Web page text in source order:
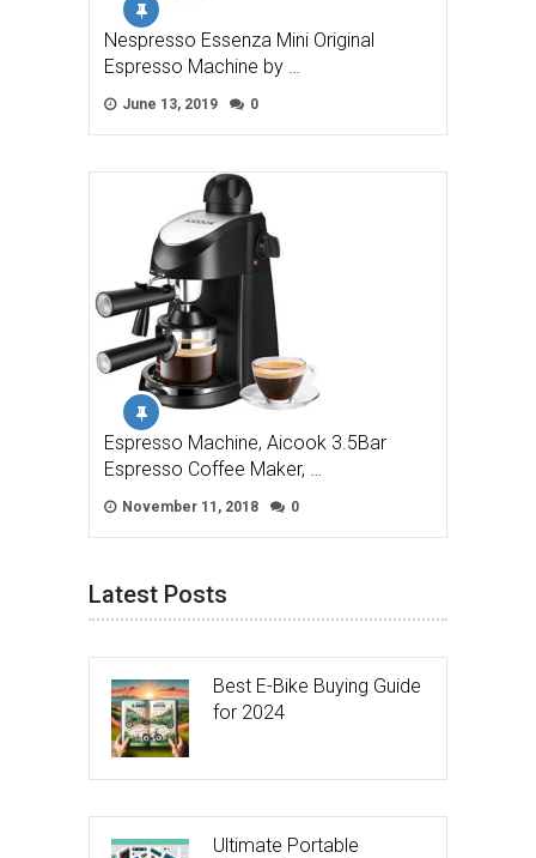
Nespresso Essenza Mini Original
Espresso Machine by …
June 13, 2019 0
Espresso Machine, Aicook 3.5Bar
Espresso Coffee Maker, …
November 11, 2018 0
Latest Posts
Best E-Bike Buying Guide
for 2024
Ultimate Portable